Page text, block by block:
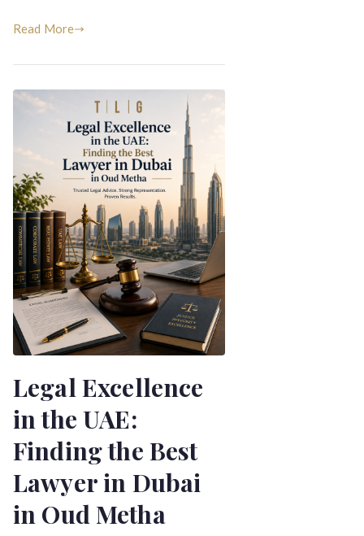
Read More
Legal Excellence
in the UAE:
Finding the Best
Lawyer in Dubai
in Oud Metha